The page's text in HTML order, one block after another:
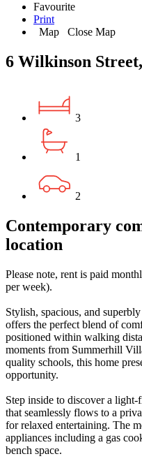
Favourite
Print
Map
Close Map
6 Wilkinson
3
1
2
Contemporary
location
Please note, rent is paid
per week).
Stylish, spacious, and
offers the perfect blend of
positioned within walking
moments from Summerhill
quality schools, this home
opportunity.
Step inside to discover a
that seamlessly flows to a
for relaxed entertaining. The
appliances including a gas
bench space.